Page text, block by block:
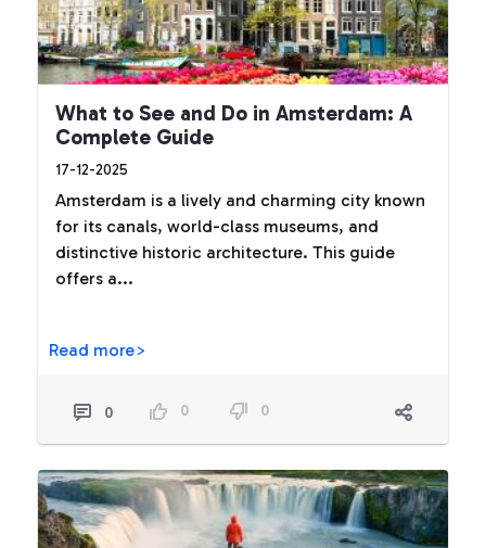
What to See and Do in Amsterdam: A
Complete Guide
17-12-2025
Amsterdam is a lively and charming city known
for its canals, world-class museums, and
distinctive historic architecture. This guide
offers a...
Read more>
0 0 0